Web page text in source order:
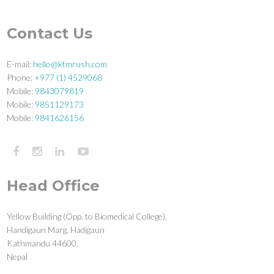
Contact Us
E-mail: hello@ktmrush.com
Phone: +977 (1) 4529068
Mobile: 9843079819
Mobile: 9851129173
Mobile: 9841626156
Head Office
Yellow Building (Opp. to Biomedical College),
Handigaun Marg, Hadigaun
Kathmandu 44600,
Nepal